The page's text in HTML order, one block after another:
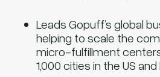
Leads Gopuff’s global
helping to scale the
micro-fulfillment
1,000 cities in the US and